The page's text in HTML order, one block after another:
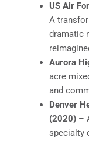
US Air
A
dramatic
Aurora
acre
and
Denver
(2020)–
specialty